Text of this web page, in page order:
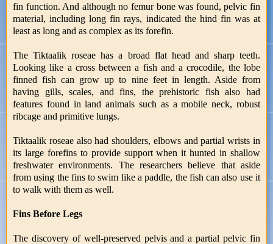
fin function. And although no femur bone was found, pelvic fin
material, including long fin rays, indicated the hind fin was at
least as long and as complex as its forefin.
The Tiktaalik roseae has a broad flat head and sharp teeth.
Looking like a cross between a fish and a crocodile, the lobe
finned fish can grow up to nine feet in length. Aside from
having gills, scales, and fins, the prehistoric fish also had
features found in land animals such as a mobile neck, robust
ribcage and primitive lungs.
Tiktaalik roseae also had shoulders, elbows and partial wrists in
its large forefins to provide support when it hunted in shallow
freshwater environments. The researchers believe that aside
from using the fins to swim like a paddle, the fish can also use it
to walk with them as well.
Fins Before Legs
The discovery of well-preserved pelvis and a partial pelvic fin